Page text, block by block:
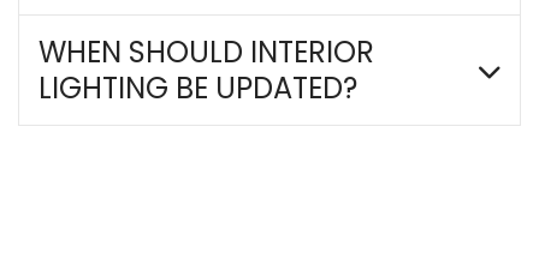
WHEN SHOULD INTERIOR
LIGHTING BE UPDATED?